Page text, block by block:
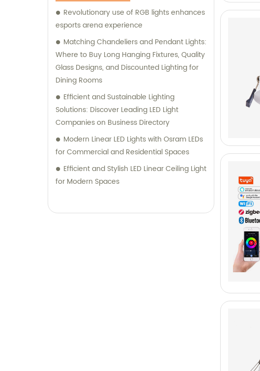
Revolutionary use of RGB lights enhances
esports arena experience
Matching Chandeliers and Pendant Lights:
Where to Buy Long Hanging Fixtures, Quality
Glass Designs, and Discounted Lighting for
Dining Rooms
Efficient and Sustainable Lighting
Solutions: Discover Leading LED Light
Companies on Business Directory
Modern Linear LED Lights with Osram LEDs
for Commercial and Residential Spaces
Efficient and Stylish LED Linear Ceiling Light
for Modern Spaces